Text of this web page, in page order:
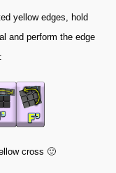
yellow edges, hold
and perform the edge
cross 🙂